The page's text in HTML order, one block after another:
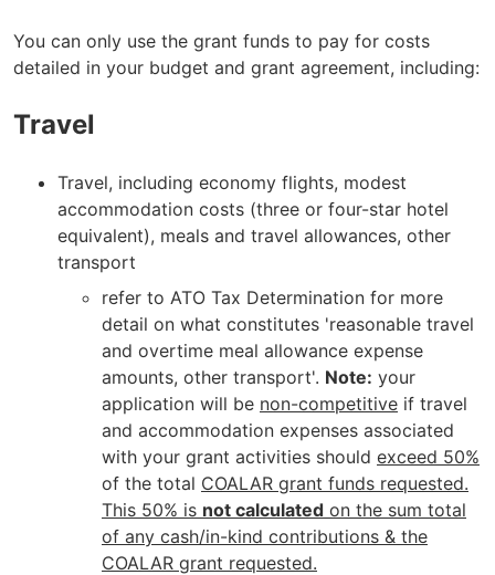
You can only use the grant funds to pay for costs
detailed in your budget and grant agreement, including:
Travel
Travel, including economy flights, modest
accommodation costs (three or four-star hotel
equivalent), meals and travel allowances, other
transport
refer to ATO Tax Determination for more
detail on what constitutes 'reasonable travel
and overtime meal allowance expense
amounts, other transport'. Note: your
application will be non-competitive if travel
and accommodation expenses associated
with your grant activities should exceed 50%
of the total COALAR grant funds requested.
This 50% is not calculated on the sum total
of any cash/in-kind contributions & the
COALAR grant requested.